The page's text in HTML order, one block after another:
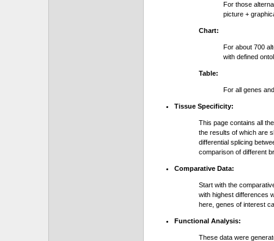
For those
picture +
Chart:
For about 700
with defined
Table:
For all genes
Tissue Specificity:
This page contains all
the results of which are
differential splicing
comparison of different
Comparative Data:
Start with the
with highest differences
here, genes of interest
Functional Analysis:
These data were